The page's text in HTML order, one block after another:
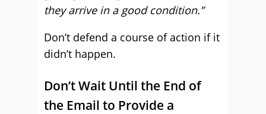
they arrive in a good condition.”
Don’t defend a course of action if it
didn’t happen.
Don’t Wait Until the End of
the Email to Provide a